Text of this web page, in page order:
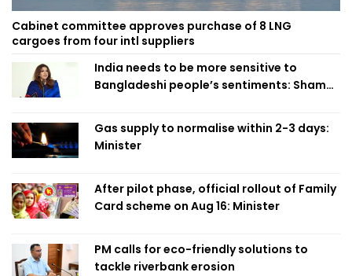
Cabinet committee approves purchase of 8 LNG
cargoes from four intl suppliers
India needs to be more sensitive to
Bangladeshi people’s sentiments: Shama
Gas supply to normalise within 2-3 days:
Minister
After pilot phase, official rollout of Family
Card scheme on Aug 16: Minister
PM calls for eco-friendly solutions to
tackle riverbank erosion